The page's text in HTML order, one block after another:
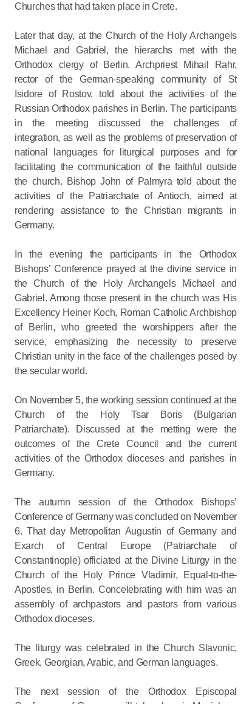
Churches that had taken place in Crete.
Later that day, at the Church of the Holy Archangels
Michael and Gabriel, the hierarchs met with the
Orthodox clergy of Berlin. Archpriest Mihail Rahr,
rector of the German-speaking community of St
Isidore of Rostov, told about the activities of the
Russian Orthodox parishes in Berlin. The participants
in the meeting discussed the challenges of
integration, as well as the problems of preservation of
national languages for liturgical purposes and for
facilitating the communication of the faithful outside
the church. Bishop John of Palmyra told about the
activities of the Patriarchate of Antioch, aimed at
rendering assistance to the Christian migrants in
Germany.
In the evening the participants in the Orthodox
Bishops’ Conference prayed at the divine service in
the Church of the Holy Archangels Michael and
Gabriel. Among those present in the church was His
Excellency Heiner Koch, Roman Catholic Archbishop
of Berlin, who greeted the worshippers after the
service, emphasizing the necessity to preserve
Christian unity in the face of the challenges posed by
the secular world.
On November 5, the working session continued at the
Church of the Holy Tsar Boris (Bulgarian
Patriarchate). Discussed at the metting were the
outcomes of the Crete Council and the current
activities of the Orthodox dioceses and parishes in
Germany.
The autumn session of the Orthodox Bishops’
Conference of Germany was concluded on November
6. That day Metropolitan Augustin of Germany and
Exarch of Central Europe (Patriarchate of
Constantinople) officiated at the Divine Liturgy in the
Church of the Holy Prince Vladimir, Equal-to-the-
Apostles, in Berlin. Concelebrating with him was an
assembly of archpastors and pastors from various
Orthodox dioceses.
The liturgy was celebrated in the Church Slavonic,
Greek, Georgian, Arabic, and German languages.
The next session of the Orthodox Episcopal